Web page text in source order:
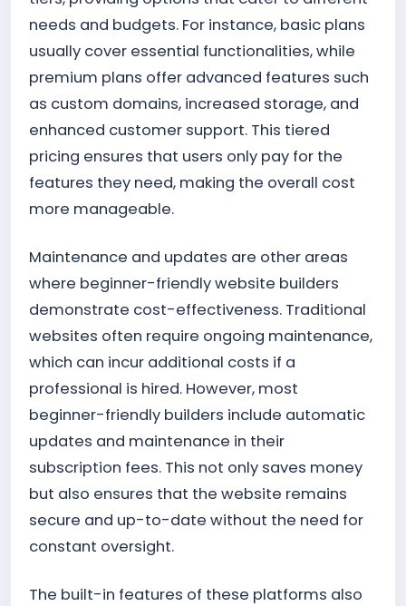
needs and budgets. For instance, basic plans
usually cover essential functionalities, while
premium plans offer advanced features such
as custom domains, increased storage, and
enhanced customer support. This tiered
pricing ensures that users only pay for the
features they need, making the overall cost
more manageable.
Maintenance and updates are other areas
where beginner-friendly website builders
demonstrate cost-effectiveness. Traditional
websites often require ongoing maintenance,
which can incur additional costs if a
professional is hired. However, most
beginner-friendly builders include automatic
updates and maintenance in their
subscription fees. This not only saves money
but also ensures that the website remains
secure and up-to-date without the need for
constant oversight.
The built-in features of these platforms also